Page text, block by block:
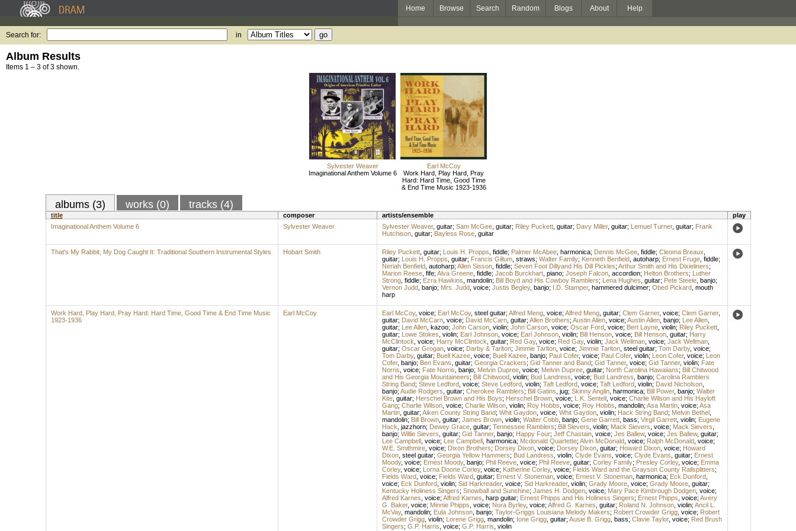
Home Browse Search Random Blogs About Help
Search for: in
Album Results
Items 1 – 3 of 3 shown.
Sylvester Weaver
Imaginational Anthem Volume 6
Earl McCoy
Work Hard, Play Hard, Pray
Hard: Hard Time, Good Time
& End Time Music 1923-1936
albums (3) works (0) tracks (4)
title composer artists/ensemble
play
Imaginational Anthem Volume 6
Sylvester Weaver Sylvester Weaver, guitar; Sam McGee, guitar; Riley Puckett, guitar; Davy Miller, guitar; Lemuel Turner, guitar; Frank
Hutchison, guitar; Bayless Rose, guitar
That's My Rabbit, My Dog Caught It: Traditional Southern Instrumental Styles Hobart Smith Riley Puckett, guitar; Louis H. Propps fiddle; Palmer McAbee, harmonica; Dennis McGee, fiddle; Cleoma Breaux
guitar; Louis H. Propps guitar; Francis Gillum, straws; Walter Family; Kenneth Benfield, autoharp; Ernest Fruge, fiddle;
Neriah Benfield, autoharp; Allen Sisson, fiddle; Seven Foot Dillyand His Dill Pickles; Arthur Smith and His Dixieliners;
Marion Reese, fife; Alva Greene, fiddle; Jacob Burckhart, piano; Joseph Falcon, accordion; Helton Brothers; Luther
Strong, fiddle; Ezra Hawkins mandolin; Bill Boyd and His Cowboy Ramblers; Lena Hughes guitar; Pete Steele, banjo;
Vernon Judd, banjo; Mrs. Judd, voice; Justis Begley, banjo; I.D. Stamper, hammered dulcimer; Obed Pickard, mouth
harp
Work Hard, Play Hard, Pray Hard: Hard Time, Good Time & End Time Music
1923-1936
Earl McCoy Earl McCoy, voice; Earl McCoy, steel guitar; Alfred Meng, voice; Alfred Meng, guitar; Clem Garner, voice; Clem Garner,
guitar; David McCarn, voice; David McCarn, guitar; Allen Brothers; Austin Allen, voice; Austin Allen, banjo; Lee Allen,
guitar; Lee Allen, kazoo; John Carson, violin; John Carson, voice; Oscar Ford, voice; Bert Layne, violin; Riley Puckett,
guitar; Lowe Stokes violin; Earl Johnson, voice; Earl Johnson, violin; Bill Henson, voice; Bill Henson, guitar; Harry
McClintock voice; Harry McClintock guitar; Red Gay, voice; Red Gay, violin; Jack Wellman, voice; Jack Wellman,
guitar; Oscar Grogan, voice; Darby & Tarlton; Jimmie Tarlton, voice; Jimmie Tarlton, steel guitar; Tom Darby, voice;
Tom Darby, guitar; Buell Kazee, voice; Buell Kazee, banjo; Paul Cofer, voice; Paul Cofer, violin; Leon Cofer, voice; Leon
Cofer, banjo; Ben Evans guitar; Georgia Crackers; Gid Tanner and Band; Gid Tanner, voice; Gid Tanner, violin; Fate
Norris voice; Fate Norris banjo; Melvin Dupree, voice; Melvin Dupree, guitar; North Carolina Hawaiians; Bill Chitwood
and His Georgia Mountaineers; Bill Chitwood, violin; Bud Landress voice; Bud Landress banjo; Carolina Ramblers
String Band; Steve Ledford, voice; Steve Ledford, violin; Taft Ledford, voice; Taft Ledford, violin; David Nicholson,
banjo; Audie Rodgers guitar; Cherokee Ramblers; Bill Gatins jug; Skinny Anglin, harmonica; Bill Power, banjo; Walter
Kite, guitar; Herschel Brown and His Boys; Herschel Brown, voice; L.K. Sentell, voice; Charlie Wilson and His Hayloft
Gang; Charlie Wilson, voice; Charlie Wilson, violin; Roy Hobbs voice; Roy Hobbs mandolin; Asa Martin, voice; Asa
Martin, guitar; Aiken County String Band; Whit Gaydon, voice; Whit Gaydon, violin; Hack String Band; Melvin Bethel,
mandolin; Bill Brown, guitar; James Brown, violin; Walter Cobb, banjo; Gene Garrett, bass; Virgil Garrett, violin; Eugene
Hack jazzhorn; Dewey Grace, guitar; Tennessee Ramblers; Bill Sievers violin; Mack Sievers voice; Mack Sievers
banjo; Willie Sievers guitar; Gid Tanner, banjo; Happy Four; Jeff Chastain, voice; Jes Ballew, voice; Jes Ballew, guitar;
Lee Campbell, voice; Lee Campbell, harmonica; Mcdonald Quartette; Alvin McDonald, voice; Ralph McDonald, voice;
W.E. Smithmire, voice; Dixon Brothers; Dorsey Dixon, voice; Dorsey Dixon, guitar; Howard Dixon, voice; Howard
Dixon, steel guitar; Georgia Yellow Hammers; Bud Landress violin; Clyde Evans voice; Clyde Evans guitar; Ernest
Moody, voice; Ernest Moody, banjo; Phil Reeve, voice; Phil Reeve, guitar; Corley Family; Presley Corley, voice; Emma
Corley, voice; Lorna Doone Corley, voice; Katherine Corley, voice; Fields Ward and the Grayson County Railsplitters;
Fields Ward, voice; Fields Ward, guitar; Ernest V. Stoneman, voice; Ernest V. Stoneman, harmonica; Eck Dunford,
voice; Eck Dunford, violin; Sid Harkreader, voice; Sid Harkreader, violin; Grady Moore, voice; Grady Moore, guitar;
Kentucky Holiness Singers; Snowball and Sunshine; James H. Dodgen, voice; Mary Pace Kimbrough Dodgen, voice;
Alfred Karnes voice; Alfred Karnes harp guitar; Ernest Phipps and His Holiness Singers; Ernest Phipps voice; Avery
G. Baker, voice; Minnie Phipps voice; Nora Byrley, voice; Alfred G. Karnes guitar; Roland N. Johnson, violin; Ancil L.
McVay, mandolin; Eula Johnson, banjo; Taylor-Griggs Louisiana Melody Makers; Robert Crowder Grigg, voice; Robert
Crowder Grigg, violin; Lorene Grigg, mandolin; Ione Grigg, guitar; Ausie B. Grigg, bass; Clavie Taylor, voice; Red Brush
Singers; G.P. Harris voice; G.P. Harris violin